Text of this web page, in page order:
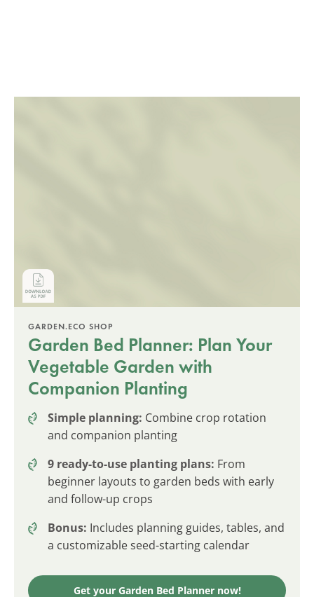
GARDEN.ECO SHOP
Garden Bed Planner: Plan Your
Vegetable Garden with
Companion Planting
Simple planning: Combine crop rotation
and companion planting
9 ready-to-use planting plans: From
beginner layouts to garden beds with early
and follow-up crops
Bonus: Includes planning guides, tables, and
a customizable seed-starting calendar
Get your Garden Bed Planner now!